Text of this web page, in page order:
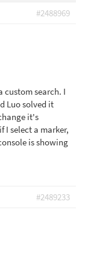
#2488969
custom search. I
Luo solved it
it's
select a marker,
is showing
#2489233